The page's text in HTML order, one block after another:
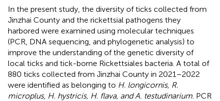
In the present study, the diversity of ticks collected from
Jinzhai County and the rickettsial pathogens they
harbored were examined using molecular techniques
(PCR, DNA sequencing, and phylogenetic analysis) to
improve the understanding of the genetic diversity of
local ticks and tick-borne Rickettsiales bacteria. A total of
880 ticks collected from Jinzhai County in 2021–2022
were identified as belonging to H. longicornis, R.
microplus, H. hystricis, H. flava, and A. testudinarium . PCR